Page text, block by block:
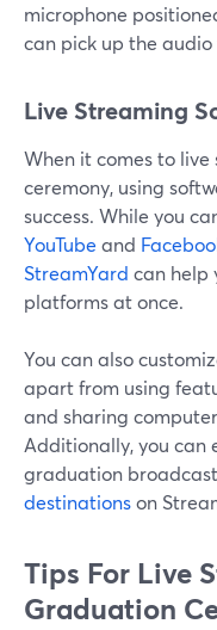
microphone
can pick up the audio
Live Streaming
When it comes to
ceremony, using
success. While you
YouTube and
StreamYard can help
platforms at once.
You can also
apart from using
and sharing
Additionally, you can
graduation
destinationson
Tips For Live
Graduation